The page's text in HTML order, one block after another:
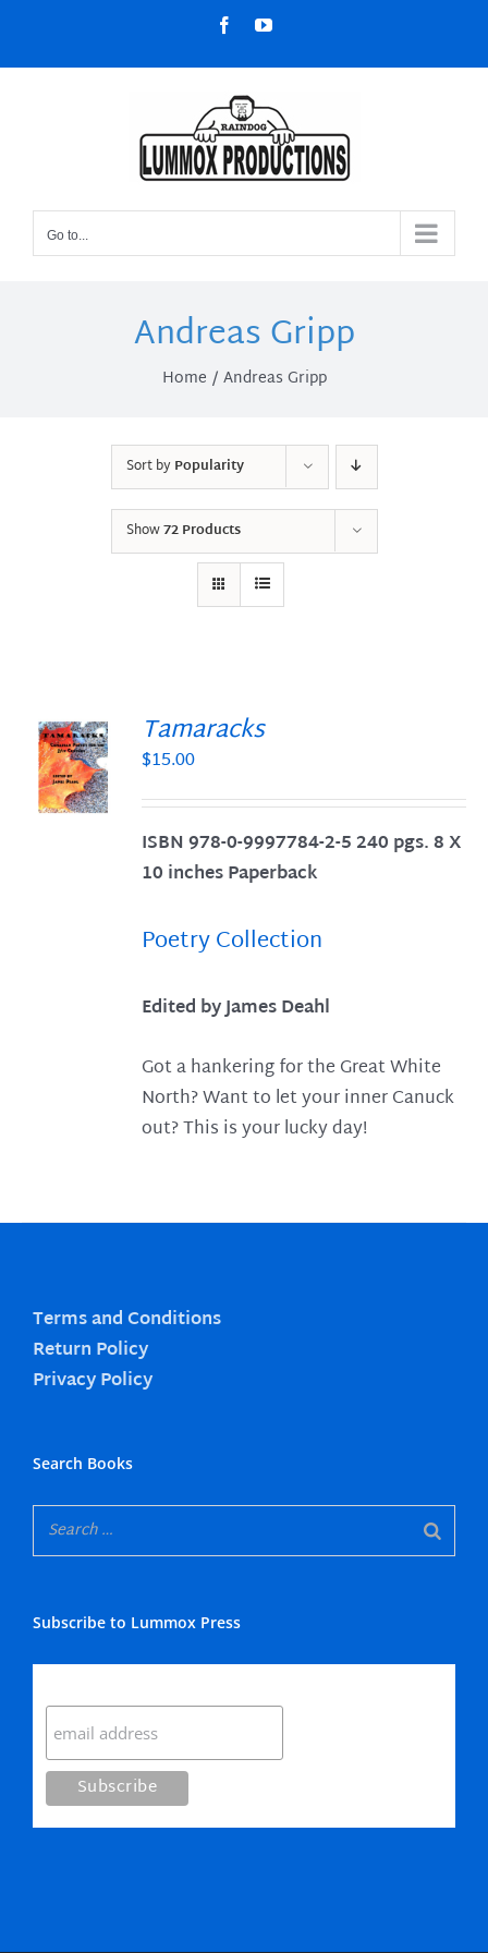
content
FacebookYouTube
Go to...
Andreas Gripp
Home Andreas Gripp
Sort byPopularity
Show72 Products
Tamaracks
$15.00
ISBN 978-0-9997784-2-5 240 pgs. 8 X
10 inches Paperback
Poetry Collection
Edited by James Deahl
Got a hankering for the Great White
North? Want to let your inner Canuck
out? This is your lucky day!
Terms and Conditions
Return Policy
Privacy Policy
Search Books
Subscribe to Lummox Press